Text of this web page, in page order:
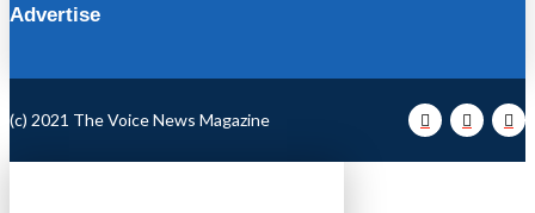
Advertise
(c) 2021 The Voice News Magazine